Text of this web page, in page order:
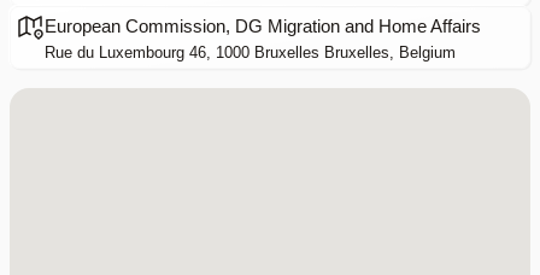
European Commission, DG Migration and Home Affairs
Rue du Luxembourg 46, 1000 Bruxelles Bruxelles, Belgium